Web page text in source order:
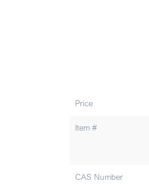
Price
Item #
CAS Number